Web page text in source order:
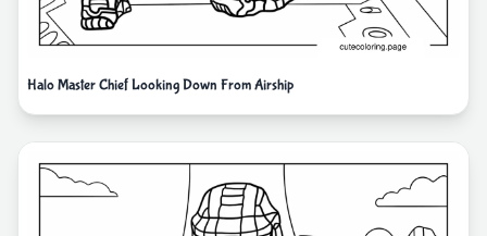
Halo Master Chief Looking Down From Airship